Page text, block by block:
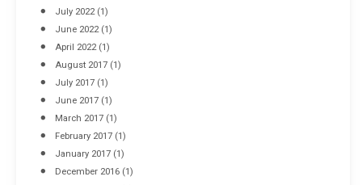
July 2022(1)
June 2022(1)
April 2022(1)
August 2017 (1)
July 2017 (1)
June 2017 (1)
March 2017 (1)
February 2017 (1)
January 2017 (1)
December 2016 (1)